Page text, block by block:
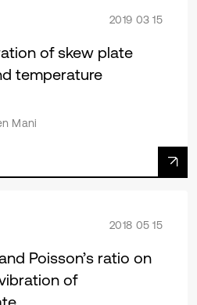
2019 03 15
of skew plate
temperature
Mani
2018 05 15
Poisson’s ratio on
of